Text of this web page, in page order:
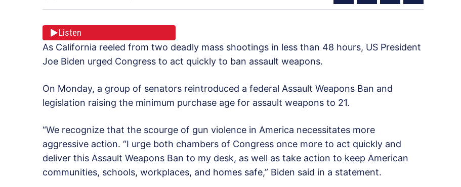
Listen
As California reeled from two deadly mass shootings in less than 48 hours, US President
Joe Biden urged Congress to act quickly to ban assault weapons.
On Monday, a group of senators reintroduced a federal Assault Weapons Ban and
legislation raising the minimum purchase age for assault weapons to 21.
“We recognize that the scourge of gun violence in America necessitates more
aggressive action. “I urge both chambers of Congress once more to act quickly and
deliver this Assault Weapons Ban to my desk, as well as take action to keep American
communities, schools, workplaces, and homes safe,” Biden said in a statement.